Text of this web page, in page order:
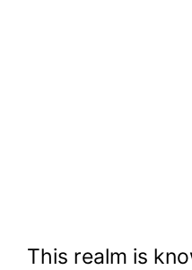
This realm is